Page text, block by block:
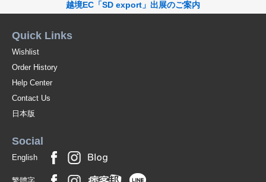
越境EC「SD export」出展のご案内
Quick Links
Wishlist
Order History
Help Center
Contact Us
日本版
Social
English